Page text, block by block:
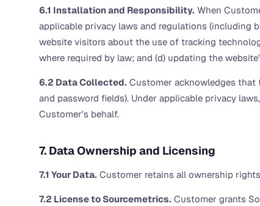
6.1 Installation and Responsibility. When
applicable privacy laws and regulations (including
website visitors about the use of tracking
where required by law; and (d) updating the
6.2 Data Collected. Customer acknowledges
and password fields). Under applicable privacy
Customer's behalf.
7. Data Ownership and Licensing
7.1 Your Data. Customer retains all ownership
7.2 License to Sourcemetrics. Customer grants